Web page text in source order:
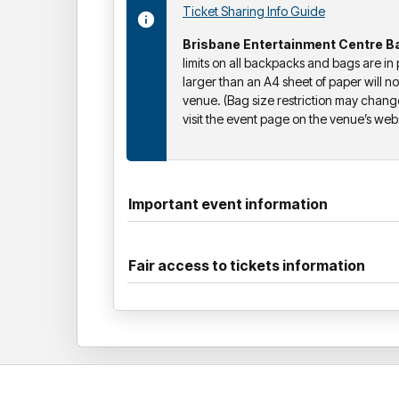
Ticket Sharing Info Guide
Brisbane Entertainment Centre
limits on all backpacks and bags are in
larger than an A4 sheet of paper will
venue. (Bag size restriction may
visit the event page on the venue’s
Important event information
Fair access to tickets information